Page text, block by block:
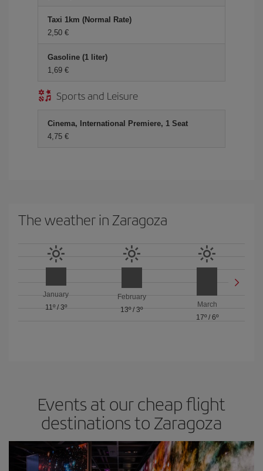
Taxi 1km (Normal Rate)
2,50 €
Gasoline (1 liter)
1,69 €
Sports and Leisure
Cinema, International Premiere, 1 Seat
4,75 €
The weather in Zaragoza
January
11º/ 3º
February
13º/ 3º
March
17º/ 6º
Events at our cheap flight
destinations to Zaragoza